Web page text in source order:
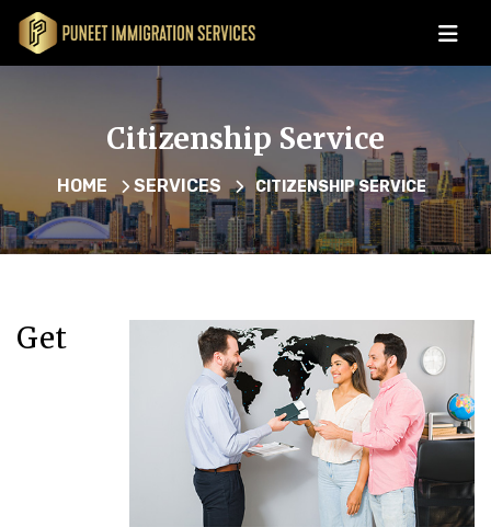
Citizenship Service
HOME SERVICES CITIZENSHIP SERVICE
Get